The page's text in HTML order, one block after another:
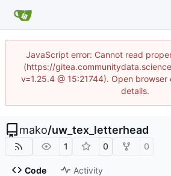
JavaScript error: Cannot read
(https://
v=1.25.4 @ 15:21744). Open
details.
mako/uw_tex_letterhead
1 0 0
Code Activity